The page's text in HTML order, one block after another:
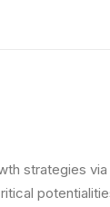
strategies